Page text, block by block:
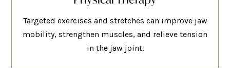
Targeted exercises and stretches can improve jaw
mobility, strengthen muscles, and relieve tension
in the jaw joint.